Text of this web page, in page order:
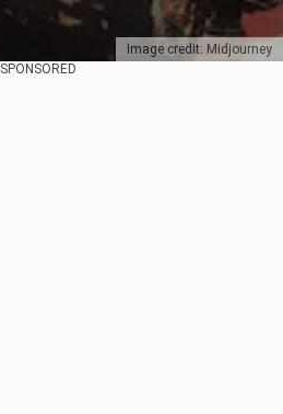
Image credit: Midjourney
SPONSORED